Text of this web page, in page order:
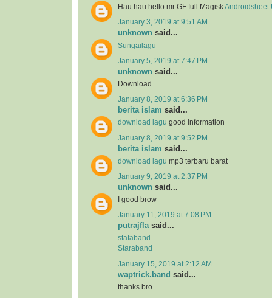
Hau hau hello mr GF full Magisk
January 3, 2019 at 9:51 AM
unknown said...
Sungailagu
January 5, 2019 at 7:47 PM
unknown said...
Download
January 8, 2019 at 6:36 PM
berita islam said...
download lagu good information
January 8, 2019 at 9:52 PM
berita islam said...
download lagu mp3 terbaru barat
January 9, 2019 at 2:37 PM
unknown said...
I good brow
January 11, 2019 at 7:08 PM
putrajflasaid...
stafaband
Staraband
January 15, 2019 at 2:12 AM
waptrick.band said...
thanks bro